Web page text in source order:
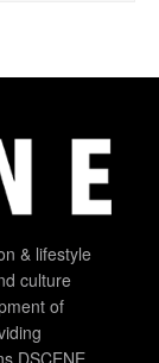
& lifestyle
culture
of